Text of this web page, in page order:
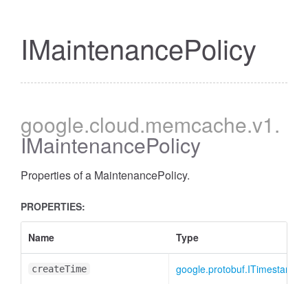
IMaintenancePolicy
google.cloud.memcache.v1.
IMaintenancePolicy
Properties of a MaintenancePolicy.
PROPERTIES:
Name Type
createTime google.protobuf.ITimestamp